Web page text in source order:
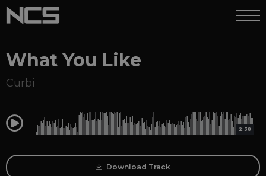
What You Like
Curbi
0:00 2:38
Download Track